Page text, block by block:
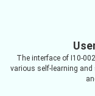
The interface of I10-
various self-learning